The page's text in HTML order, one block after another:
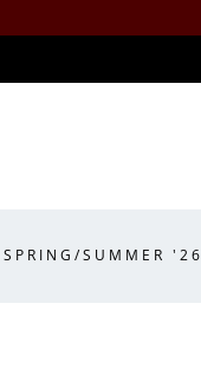
SPRING/SUMMER '26